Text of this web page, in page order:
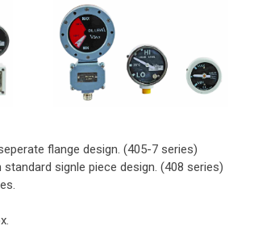
flange design. (405-7 series)
signle piece design. (408 series)